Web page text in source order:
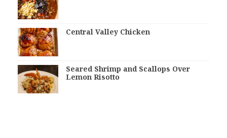
Central Valley Chicken
Seared Shrimp and Scallops Over
Lemon Risotto